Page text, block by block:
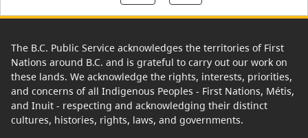
The B.C. Public Service acknowledges the territories of First
Nations around B.C. and is grateful to carry out our work on
these lands. We acknowledge the rights, interests, priorities,
and concerns of all Indigenous Peoples - First Nations, Métis,
and Inuit - respecting and acknowledging their distinct
cultures, histories, rights, laws, and governments.